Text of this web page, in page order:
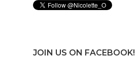
JOIN US ON FACEBOOK!